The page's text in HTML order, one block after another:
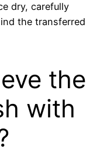
dry, carefully
the transferred
the
with